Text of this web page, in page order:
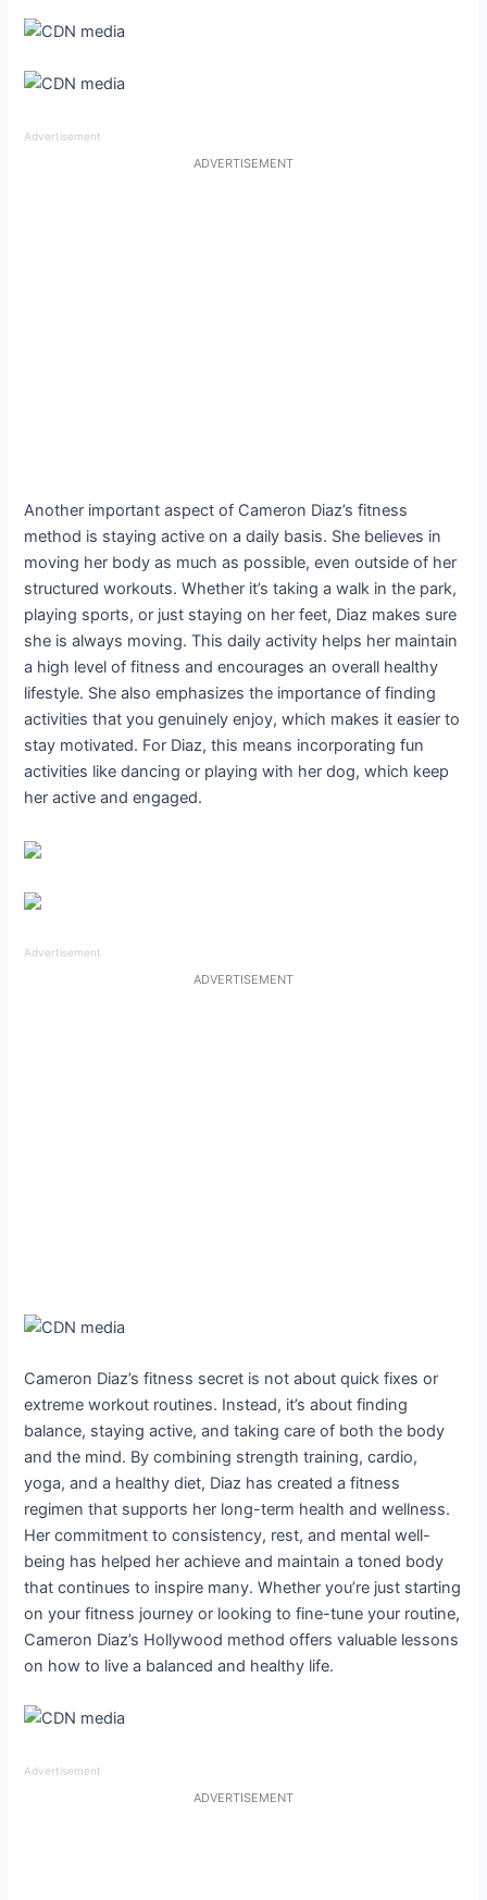
Advertisement
ADVERTISEMENT
Another important aspect of Cameron Diaz’s fitness
method is staying active on a daily basis. She believes in
moving her body as much as possible, even outside of her
structured workouts. Whether it’s taking a walk in the park,
playing sports, or just staying on her feet, Diaz makes sure
she is always moving. This daily activity helps her maintain
a high level of fitness and encourages an overall healthy
lifestyle. She also emphasizes the importance of finding
activities that you genuinely enjoy, which makes it easier to
stay motivated. For Diaz, this means incorporating fun
activities like dancing or playing with her dog, which keep
her active and engaged.
Advertisement
ADVERTISEMENT
Cameron Diaz’s fitness secret is not about quick fixes or
extreme workout routines. Instead, it’s about finding
balance, staying active, and taking care of both the body
and the mind. By combining strength training, cardio,
yoga, and a healthy diet, Diaz has created a fitness
regimen that supports her long-term health and wellness.
Her commitment to consistency, rest, and mental well-
being has helped her achieve and maintain a toned body
that continues to inspire many. Whether you’re just starting
on your fitness journey or looking to fine-tune your routine,
Cameron Diaz’s Hollywood method offers valuable lessons
on how to live a balanced and healthy life.
Advertisement
ADVERTISEMENT